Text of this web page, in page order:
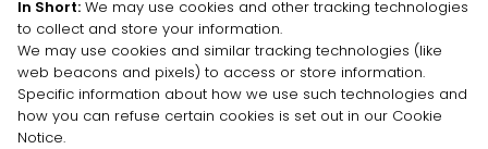
In Short: We may use cookies and other tracking technologies
to collect and store your information.
We may use cookies and similar tracking technologies (like
web beacons and pixels) to access or store information.
Specific information about how we use such technologies and
how you can refuse certain cookies is set out in our Cookie
Notice.